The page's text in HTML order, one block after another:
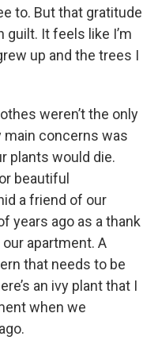
to. But that gratitude
It feels like I’m
up and the trees I
weren’t the only
main concerns was
plants would die.
beautiful
a friend of our
years ago as a thank
apartment. A
that needs to be
an ivy plant that I
when we